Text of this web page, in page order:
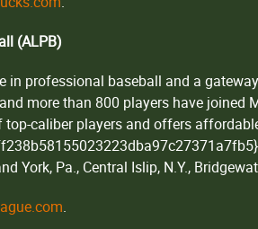
(ALPB)
professional baseball and a
more than 800 players have joined
caliber players and offers
York, Pa., Central Islip, N.Y.,
.